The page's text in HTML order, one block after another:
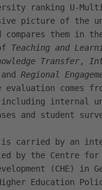
ranking U-
picture of the
compares them in
Teaching and
Transfer,
and Regional
evaluation comes
including internal
and student
is carried by an
by the Centre for
(CHE) in
Education